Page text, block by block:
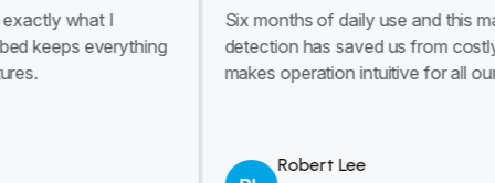
I
everything
Six months of daily use and this machine
detection has saved us from costly
makes operation intuitive for all our
Robert Lee